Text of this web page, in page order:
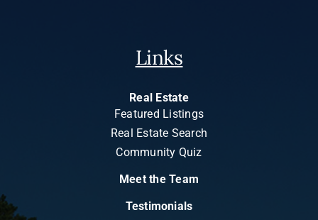
Links
Real Estate
Featured Listings
Real Estate Search
Community Quiz
Meet the Team
Testimonials